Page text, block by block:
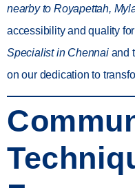
nearby to Royapettah,
accessibility and quality
Specialist in Chennaiand
on our dedication to